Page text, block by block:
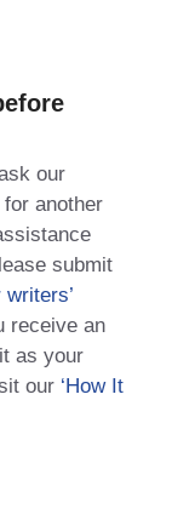
our
another
submit
receive an
as your
our ‘How It